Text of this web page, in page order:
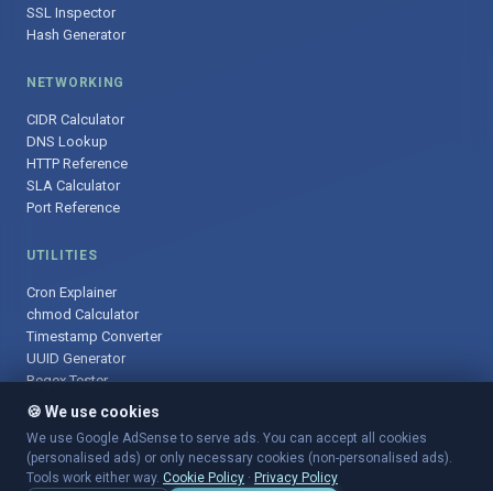
SSL Inspector
Hash Generator
NETWORKING
CIDR Calculator
DNS Lookup
HTTP Reference
SLA Calculator
Port Reference
UTILITIES
Cron Explainer
chmod Calculator
Timestamp Converter
UUID Generator
Regex Tester
© 2025 DevOpsArsenal.com · Free tools for DevOps & developers ·
Sitemap
🍪 We use cookies
We use Google AdSense to serve ads. You can accept all cookies
(personalised ads) or only necessary cookies (non-personalised ads).
Tools work either way. Cookie Policy · Privacy Policy